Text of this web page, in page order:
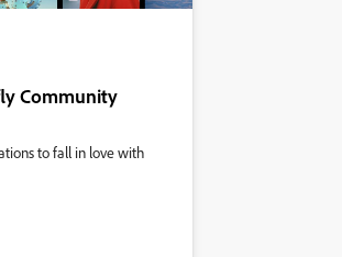
Community
to fall in love with